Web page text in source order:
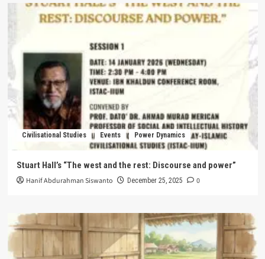
Civilisational Studies Events Power Dynamics
Stuart Hall’s “The west and the rest: Discourse and power”
Hanif Abdurahman Siswanto December 25, 2025 0